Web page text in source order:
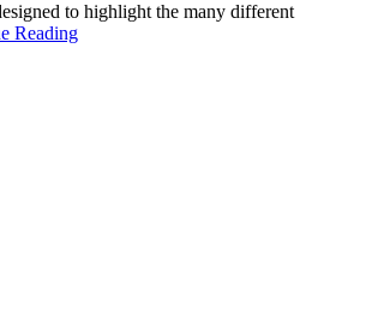
to highlight the many different
Reading